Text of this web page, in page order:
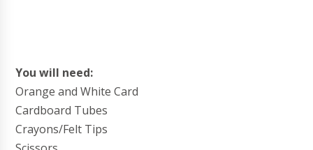
You will need:
Orange and White Card
Cardboard Tubes
Crayons/Felt Tips